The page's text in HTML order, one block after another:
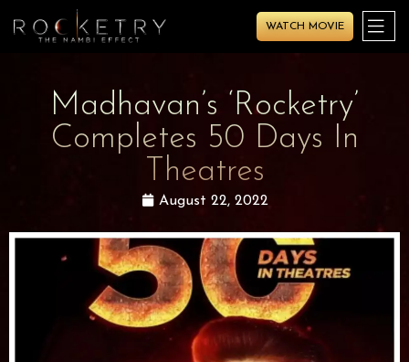
WATCH MOVIE
Madhavan’s ‘Rocketry’
Completes 50 Days In
Theatres
August 22, 2022